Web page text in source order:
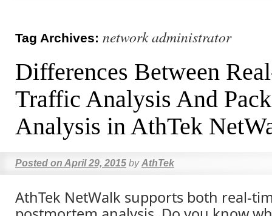
Tag Archives: network administrator
Differences Between
Traffic Analysis And
Analysis in AthTek
Posted on April 29, 2015 by AthTek
AthTek NetWalk supports both real-